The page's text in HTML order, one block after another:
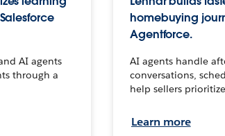
AI agents
through a
homebuying
Agentforce.
AI agents handle
conversations,
help sellers
Learn more